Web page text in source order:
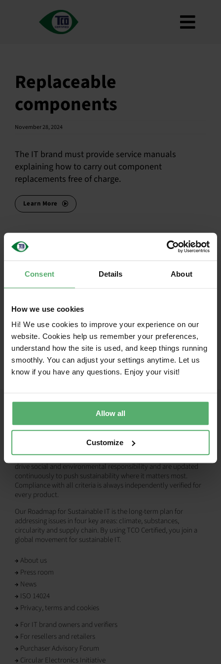
Consent Details About
How we use cookies
Hi! We use cookies to improve your experience on our
website. Cookies help us remember your preferences,
understand how the site is used, and keep things running
smoothly. You can adjust your settings anytime. Let us
know if you have any questions. Enjoy your visit!
Allow all
Customize
How to use
Roadmap
Newsletter
FAQ
Replaceable
components
November 28, 2024
The IT brand must provide service manuals
explaining how to carry out component
replacements free of charge.
Learn More
Facebook
X LinkedIn
Together toward sustainable IT
TCO Certified is the global sustainability certification for IT
products, empowering both IT buyers and brands to make more
responsible choices. Our comprehensive criteria are designed to
drive social and environmental responsibility and are updated
continuously to push sustainability where it matters most.
Compliance with all criteria is always independently verified for
every product.
Our Roadmap for Sustainable IT is the long-term plan for
addressing issues in four key areas: climate, substances,
circularity and supply chain. By using TCO Certified, you join a
global movement for sustainable IT.
About us
Press room
News
ISO 14024
Privacy, terms and cookies
For IT brand owners and verifiers
For resellers and retailers
Purchaser Advisory Forum
Circular Electronics Initiative